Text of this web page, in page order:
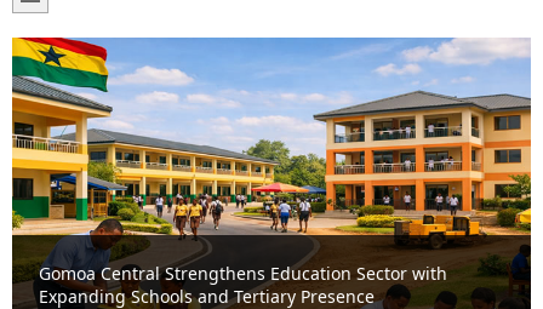
Gomoa Central Strengthens Education Sector with
Expanding Schools and Tertiary Presence